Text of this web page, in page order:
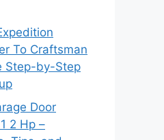
To Craftsman
Step-by-Step
Door
2 Hp –